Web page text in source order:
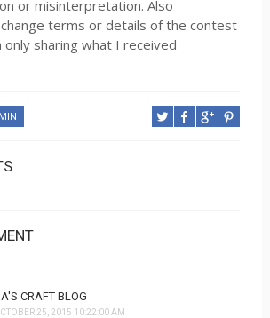
or misinterpretation. Also
terms or details of the contest
only sharing what I received
CRAFT BLOG
25, 2015 10:22:00 AM